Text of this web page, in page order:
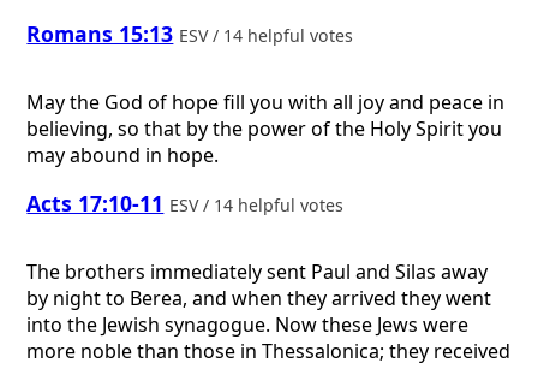
Romans 15:13 ESV / 14 helpful votes
May the God of hope fill you with all joy and peace in
believing, so that by the power of the Holy Spirit you
may abound in hope.
Acts 17:10-11 ESV / 14 helpful votes
The brothers immediately sent Paul and Silas away
by night to Berea, and when they arrived they went
into the Jewish synagogue. Now these Jews were
more noble than those in Thessalonica; they received